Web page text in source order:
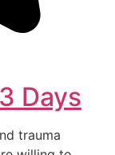
Days
trauma